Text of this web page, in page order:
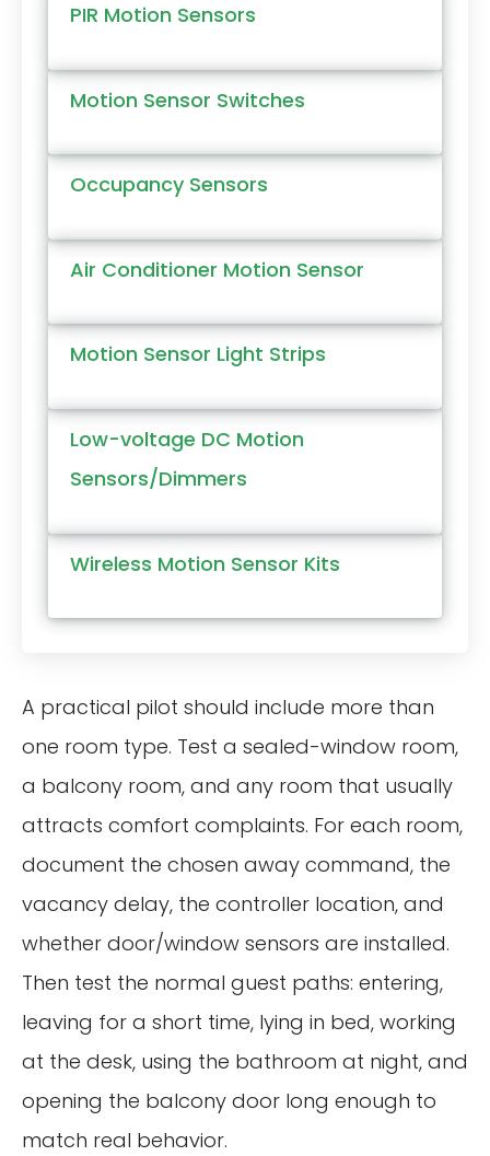
PIR Motion Sensors
Motion Sensor Switches
Occupancy Sensors
Air Conditioner Motion Sensor
Motion Sensor Light Strips
Low-voltage DC Motion
Sensors/Dimmers
Wireless Motion Sensor Kits
A practical pilot should include more than
one room type. Test a sealed-window room,
a balcony room, and any room that usually
attracts comfort complaints. For each room,
document the chosen away command, the
vacancy delay, the controller location, and
whether door/window sensors are installed.
Then test the normal guest paths: entering,
leaving for a short time, lying in bed, working
at the desk, using the bathroom at night, and
opening the balcony door long enough to
match real behavior.